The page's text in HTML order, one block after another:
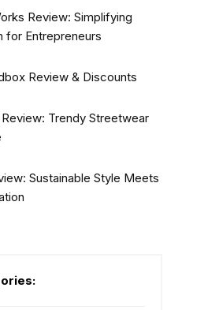
Review: Simplifying
for Entrepreneurs
Review & Discounts
Trendy Streetwear
Sustainable Style Meets